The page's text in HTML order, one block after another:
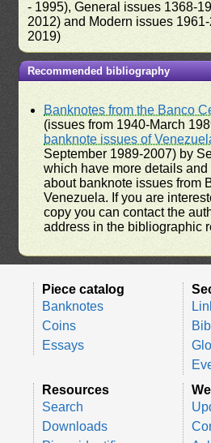
- 1995), General issues 1368-
2012) and Modern issues
2019)
Recommended bibliography
Banknotes from the Banco
(issues from 1940-March
banknote issues of
September 1989-2007) by
which have more details
about banknote issues from
Venezuela. If you are
copy you can contact the
address in the bibliographic
Piece catalog
Banknotes
Coins
Essays
Resources
Search
Downloads